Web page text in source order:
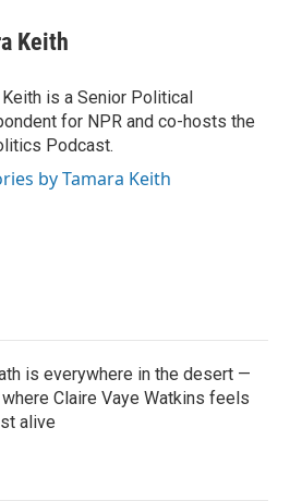
Keith
Keith is a Senior Political
for NPR and co-hosts the
Podcast.
by Tamara Keith
is everywhere in the desert —
Claire Vaye Watkins feels
alive